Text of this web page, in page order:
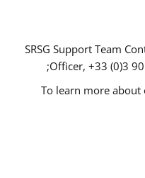
SRSG Support Team
Officer, +33 (0)3
;
To learn more